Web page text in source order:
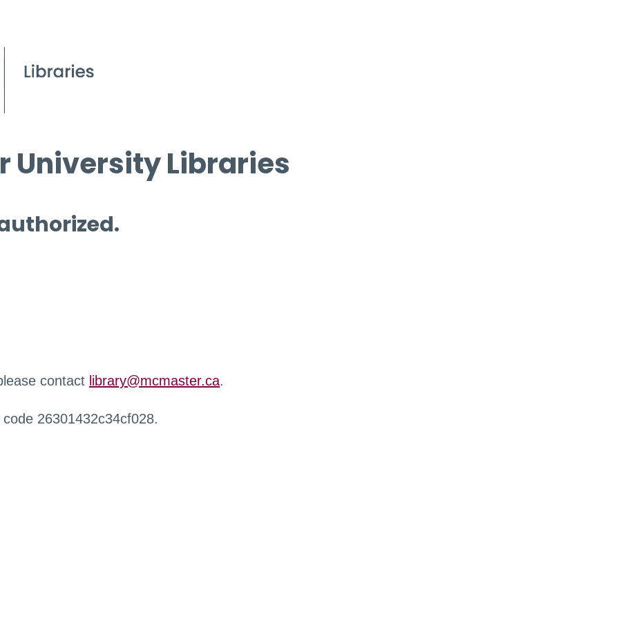
University Libraries
contact library@mcmaster.ca.
26301432c34cf028.